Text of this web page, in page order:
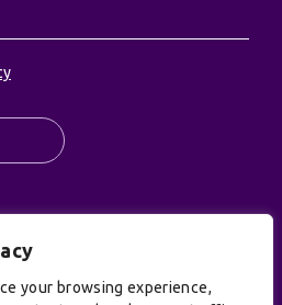
your browsing experience,
rights reserved | UK
PO Box 944, Godalming, GU7